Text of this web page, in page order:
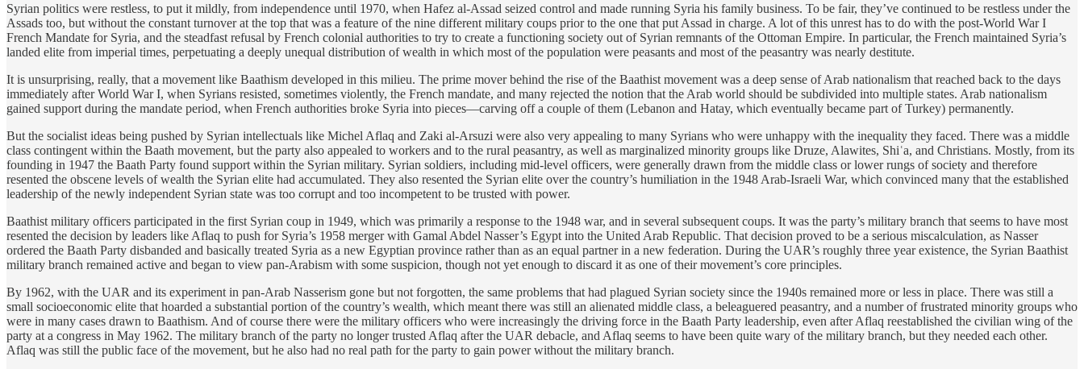
Syrian politics were restless, to put it mildly, from independence until 1970, when Hafez al-Assad seized control and made running Syria his family business. To be fair, they’ve continued to be restless under the
Assads too, but without the constant turnover at the top that was a feature of the nine different military coups prior to the one that put Assad in charge. A lot of this unrest has to do with the post-World War I
French Mandate for Syria, and the steadfast refusal by French colonial authorities to try to create a functioning society out of Syrian remnants of the Ottoman Empire. In particular, the French maintained Syria’s
landed elite from imperial times, perpetuating a deeply unequal distribution of wealth in which most of the population were peasants and most of the peasantry was nearly destitute.
It is unsurprising, really, that a movement like Baathism developed in this milieu. The prime mover behind the rise of the Baathist movement was a deep sense of Arab nationalism that reached back to the days
immediately after World War I, when Syrians resisted, sometimes violently, the French mandate, and many rejected the notion that the Arab world should be subdivided into multiple states. Arab nationalism
gained support during the mandate period, when French authorities broke Syria into pieces—carving off a couple of them (Lebanon and Hatay, which eventually became part of Turkey) permanently.
But the socialist ideas being pushed by Syrian intellectuals like Michel Aflaq and Zaki al-Arsuzi were also very appealing to many Syrians who were unhappy with the inequality they faced. There was a middle
class contingent within the Baath movement, but the party also appealed to workers and to the rural peasantry, as well as marginalized minority groups like Druze, Alawites, Shiʿa, and Christians. Mostly, from its
founding in 1947 the Baath Party found support within the Syrian military. Syrian soldiers, including mid-level officers, were generally drawn from the middle class or lower rungs of society and therefore
resented the obscene levels of wealth the Syrian elite had accumulated. They also resented the Syrian elite over the country’s humiliation in the 1948 Arab-Israeli War, which convinced many that the established
leadership of the newly independent Syrian state was too corrupt and too incompetent to be trusted with power.
Baathist military officers participated in the first Syrian coup in 1949, which was primarily a response to the 1948 war, and in several subsequent coups. It was the party’s military branch that seems to have most
resented the decision by leaders like Aflaq to push for Syria’s 1958 merger with Gamal Abdel Nasser’s Egypt into the United Arab Republic. That decision proved to be a serious miscalculation, as Nasser
ordered the Baath Party disbanded and basically treated Syria as a new Egyptian province rather than as an equal partner in a new federation. During the UAR’s roughly three year existence, the Syrian Baathist
military branch remained active and began to view pan-Arabism with some suspicion, though not yet enough to discard it as one of their movement’s core principles.
By 1962, with the UAR and its experiment in pan-Arab Nasserism gone but not forgotten, the same problems that had plagued Syrian society since the 1940s remained more or less in place. There was still a
small socioeconomic elite that hoarded a substantial portion of the country’s wealth, which meant there was still an alienated middle class, a beleaguered peasantry, and a number of frustrated minority groups who
were in many cases drawn to Baathism. And of course there were the military officers who were increasingly the driving force in the Baath Party leadership, even after Aflaq reestablished the civilian wing of the
party at a congress in May 1962. The military branch of the party no longer trusted Aflaq after the UAR debacle, and Aflaq seems to have been quite wary of the military branch, but they needed each other.
Aflaq was still the public face of the movement, but he also had no real path for the party to gain power without the military branch.